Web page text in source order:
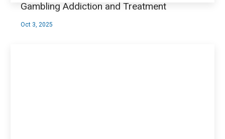
Oct 3, 2025
Gambling Addiction and Treatment